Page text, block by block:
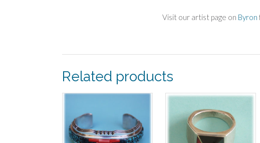
Visit our artist page on Byron
Related products